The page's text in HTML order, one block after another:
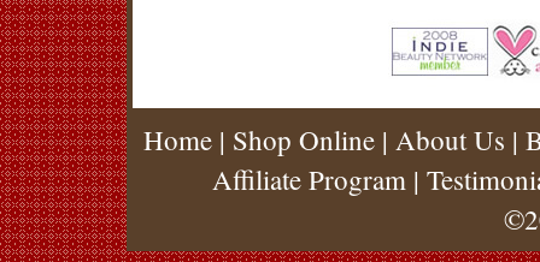
Home | Shop Online | About Us |
Affiliate Program|